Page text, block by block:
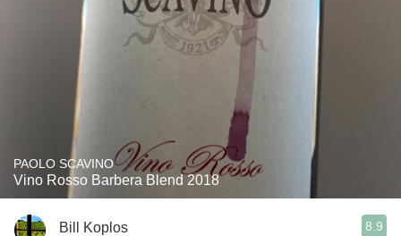
PAOLO SCAVINO
Vino Rosso Barbera Blend 2018
Bill Koplos 8.9